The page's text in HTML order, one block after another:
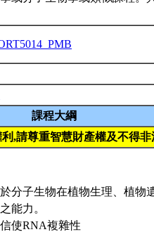
課程大綱
,請尊重智慧財產權及不得非
分子生物在植物生理、植物
能力。
使RNA複雜性